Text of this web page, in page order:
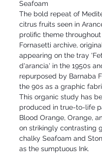
Seafoam
The bold repeat of
citrus fruits seen in
prolific theme
Fornasetti archive,
appearing on the tray
d'arancia' in the 1950s
repurposed by Barnaba
the 90s as a graphic
This organic study has
produced in true-to-life
Blood Orange, Orange,
on strikingly contrasting
chalky Seafoam and
as the sumptuous Ink.